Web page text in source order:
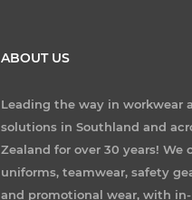
ABOUT US
Leading the way in workwear
solutions in Southland and
Zealand for over 30 years! We
uniforms, teamwear, safety
and promotional wear, with